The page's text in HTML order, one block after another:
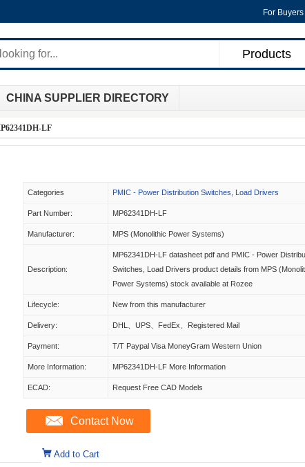
For Buyers
Products
CHINA SUPPLIER DIRECTORY
LF
Categories PMIC - Power Distribution Switches, Load Drivers
Part Number: MP62341DH-LF
Manufacturer: MPS (Monolithic Power Systems)
Description:
MP62341DH-LF datasheet pdf and PMIC - Power
Switches, Load Drivers product details from MPS
Power Systems) stock available at Rozee
Lifecycle: New from this manufacturer
Delivery: DHL、UPS、FedEx、Registered Mail
Payment: T/T Paypal Visa MoneyGram Western Union
More Information: MP62341DH-LF More Information
ECAD: Request Free CAD Models
Contact Now
Add to Cart